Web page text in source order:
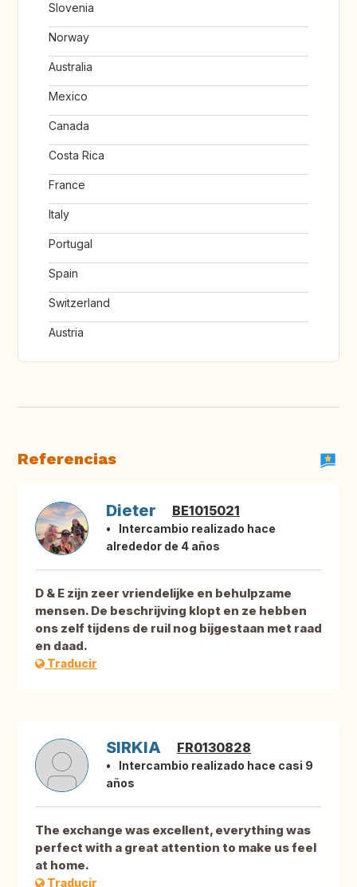
Slovenia
Norway
Australia
Mexico
Canada
Costa Rica
France
Italy
Portugal
Spain
Switzerland
Austria
Referencias
Dieter BE1015021
Intercambio realizado hace
alrededor de 4 años
D & E zijn zeer vriendelijke en behulpzame
mensen. De beschrijving klopt en ze hebben
ons zelf tijdens de ruil nog bijgestaan met raad
en daad.
Traducir
SIRKIA FR0130828
Intercambio realizado hace casi 9
años
The exchange was excellent, everything was
perfect with a great attention to make us feel
at home.
Traducir